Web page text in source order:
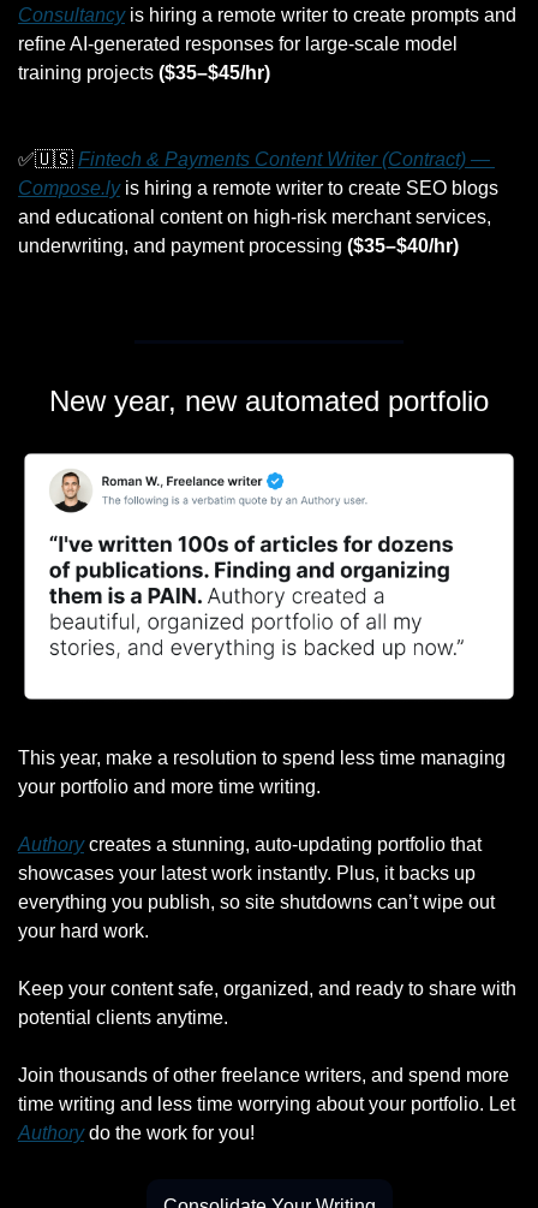
Consultancy is hiring a remote writer to create prompts and
refine AI-generated responses for large-scale model
training projects ($35–$45/hr)
✅🇺🇸
Compose.ly is hiring a remote writer to create SEO blogs
and educational content on high-risk merchant services,
underwriting, and payment processing ($35–$40/hr)
New year, new automated portfolio
This year, make a resolution to spend less time managing
your portfolio and more time writing.
Authory creates a stunning, auto-updating portfolio that
showcases your latest work instantly. Plus, it backs up
everything you publish, so site shutdowns can’t wipe out
your hard work.
Keep your content safe, organized, and ready to share with
potential clients anytime.
Join thousands of other freelance writers, and spend more
time writing and less time worrying about your portfolio. Let
Authory do the work for you!